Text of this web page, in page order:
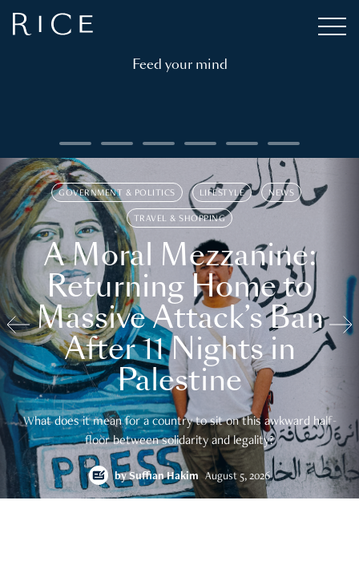
Feed your mind
GOVERNMENT & POLITICS LIFESTYLE NEWS
TRAVEL & SHOPPING
A Moral Mezzanine:
Returning Home to
Massive Attack’s Ban
After 11 Nights in
Palestine
What does it mean for a country to sit on this awkward half-
floor between solidarity and legality?
bySuffian Hakim August 5, 2026